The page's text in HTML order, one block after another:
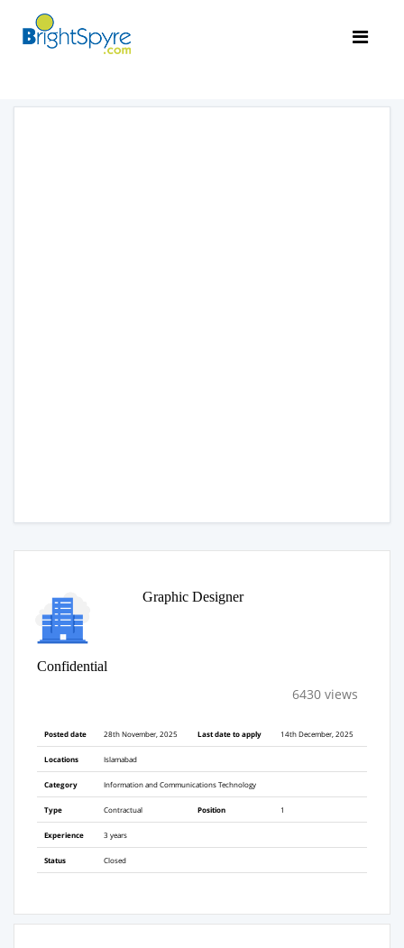
Graphic Designer
Confidential
6430 views
Posted date 28th November, 2025 Last date to apply 14th December, 2025
Locations Islamabad
Category Information and Communications Technology
Type Contractual Position 1
Experience 3 years
Status Closed